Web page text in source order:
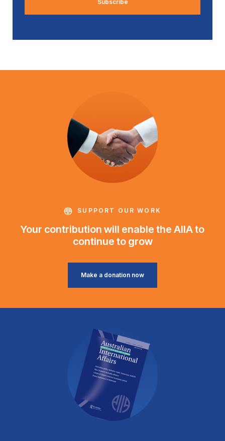
SUPPORT OUR WORK
Your contribution will enable the AIIA to
continue to grow
Make a donation now